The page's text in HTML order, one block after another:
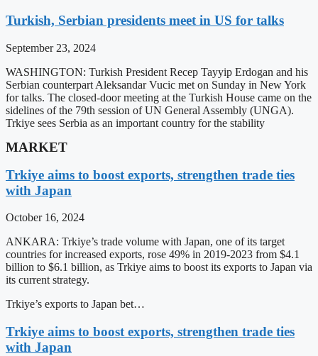
Turkish, Serbian presidents meet in US for talks
September 23, 2024
WASHINGTON: Turkish President Recep Tayyip Erdogan and his
Serbian counterpart Aleksandar Vucic met on Sunday in New York
for talks. The closed-door meeting at the Turkish House came on the
sidelines of the 79th session of UN General Assembly (UNGA).
Trkiye sees Serbia as an important country for the stability
MARKET
Trkiye aims to boost exports, strengthen trade ties
with Japan
October 16, 2024
ANKARA: Trkiye’s trade volume with Japan, one of its target
countries for increased exports, rose 49% in 2019-2023 from $4.1
billion to $6.1 billion, as Trkiye aims to boost its exports to Japan via
its current strategy.
Trkiye’s exports to Japan bet…
Trkiye aims to boost exports, strengthen trade ties
with Japan